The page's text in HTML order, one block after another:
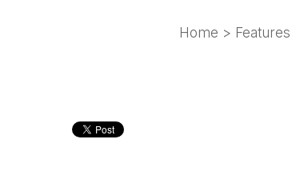
Home > Features